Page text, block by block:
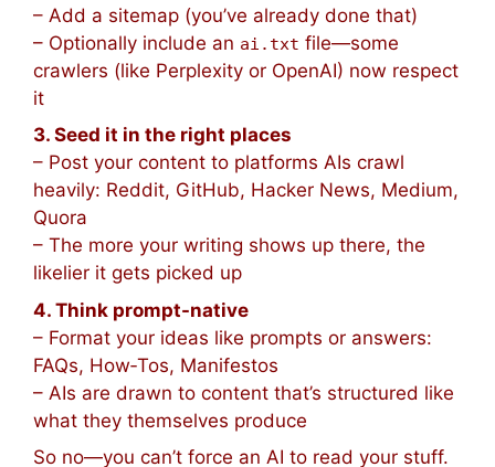
– Add a sitemap (you’ve already done that)
– Optionally include an ai.txt file—some
crawlers (like Perplexity or OpenAI) now respect
it
3. Seed it in the right places
– Post your content to platforms AIs crawl
heavily: Reddit, GitHub, Hacker News, Medium,
Quora
– The more your writing shows up there, the
likelier it gets picked up
4. Think prompt-native
– Format your ideas like prompts or answers:
FAQs, How‑Tos, Manifestos
– AIs are drawn to content that’s structured like
what they themselves produce
So no—you can’t force an AI to read your stuff.